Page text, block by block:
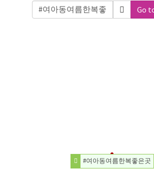
Go
#여아동여름한복좋은곳